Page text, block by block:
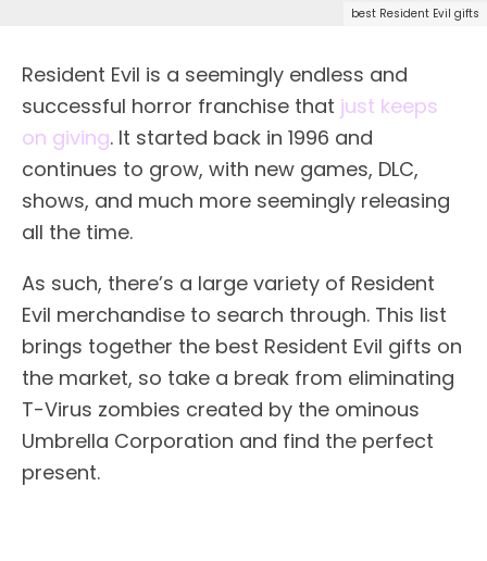
best Resident Evil gifts
Resident Evil is a seemingly endless and
successful horror franchise that just keeps
on giving. It started back in 1996 and
continues to grow, with new games, DLC,
shows, and much more seemingly releasing
all the time.
As such, there’s a large variety of Resident
Evil merchandise to search through. This list
brings together the best Resident Evil gifts on
the market, so take a break from eliminating
T-Virus zombies created by the ominous
Umbrella Corporation and find the perfect
present.